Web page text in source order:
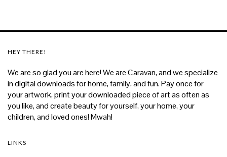
HEY THERE!
We are so glad you are here! We are Caravan, and we specialize
in digital downloads for home, family, and fun. Pay once for
your artwork, print your downloaded piece of art as often as
you like, and create beauty for yourself, your home, your
children, and loved ones! Mwah!
LINKS